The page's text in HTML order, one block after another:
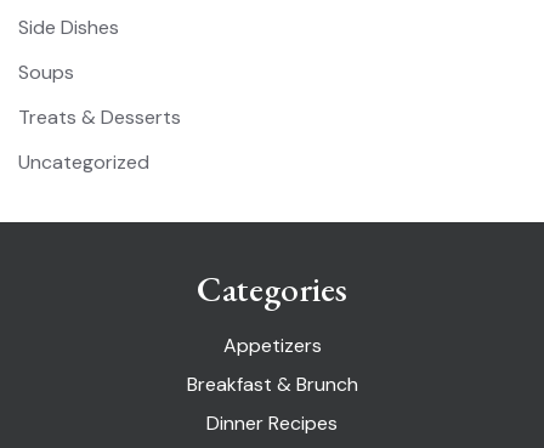
Side Dishes
Soups
Treats & Desserts
Uncategorized
Categories
Appetizers
Breakfast & Brunch
Dinner Recipes